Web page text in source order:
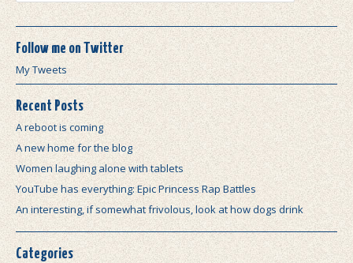
Follow me on Twitter
My Tweets
Recent Posts
A reboot is coming
A new home for the blog
Women laughing alone with tablets
YouTube has everything: Epic Princess Rap Battles
An interesting, if somewhat frivolous, look at how dogs drink
Categories